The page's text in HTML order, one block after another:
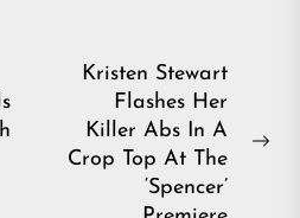
Kristen Stewart
Flashes Her
Killer Abs In A
Crop Top At The
‘Spencer’